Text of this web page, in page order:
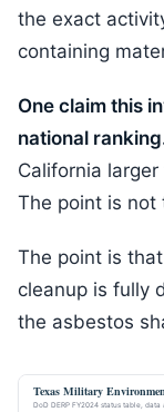
the exact
containing
One claim this
national
California
The point is not
The point is
cleanup is fully
the asbestos
Texas Military
DoD DERP FY2024 status table,